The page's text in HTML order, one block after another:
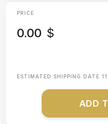
PRICE
0.00 $
ESTIMATED SHIPPING DATE
ADD